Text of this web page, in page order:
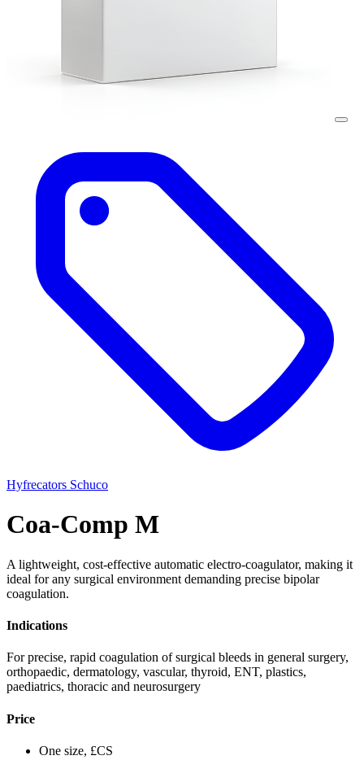
Hyfrecators Schuco
Coa-Comp M
A lightweight, cost-effective automatic electro-coagulator, making it
ideal for any surgical environment demanding precise bipolar
coagulation.
Indications
For precise, rapid coagulation of surgical bleeds in general surgery,
orthopaedic, dermatology, vascular, thyroid, ENT, plastics,
paediatrics, thoracic and neurosurgery
Price
One size, £CS